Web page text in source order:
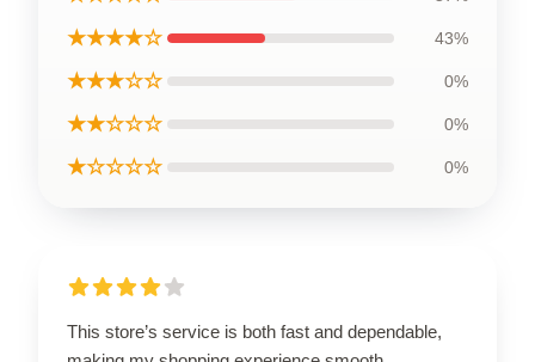
★★★★☆ 43%
★★★☆☆ 0%
★★☆☆☆ 0%
★☆☆☆☆ 0%
This store’s service is both fast and dependable,